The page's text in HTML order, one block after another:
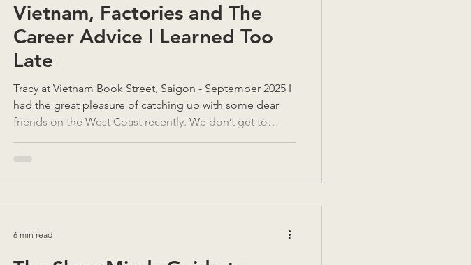
Vietnam, Factories and The
Career Advice I Learned Too
Late
Tracy at Vietnam Book Street, Saigon - September 2025 I
had the great pleasure of catching up with some dear
friends on the West Coast recently. We don’t get to
long drink of water after not realising how thirsty you’ve
looked genuinely stunned. Time does that. When you’re
6 min read